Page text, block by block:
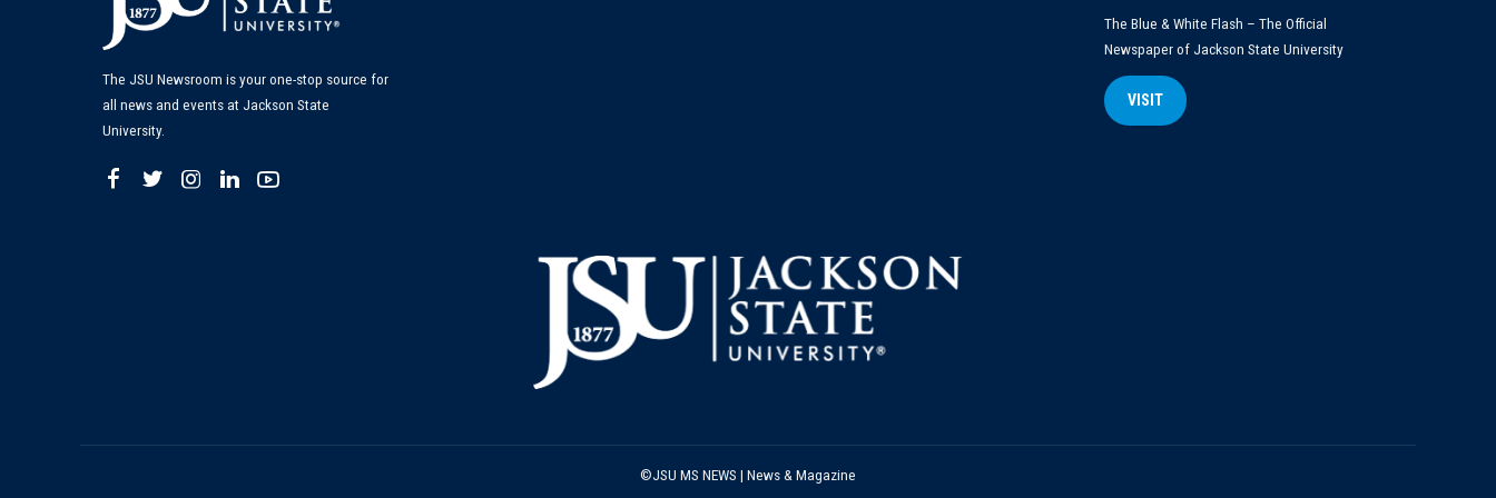
The JSU Newsroom is your one-stop source for
all news and events at Jackson State
University.
The Blue & White Flash – The Official
Newspaper of Jackson State University
VISIT
©JSU MS NEWS | News & Magazine